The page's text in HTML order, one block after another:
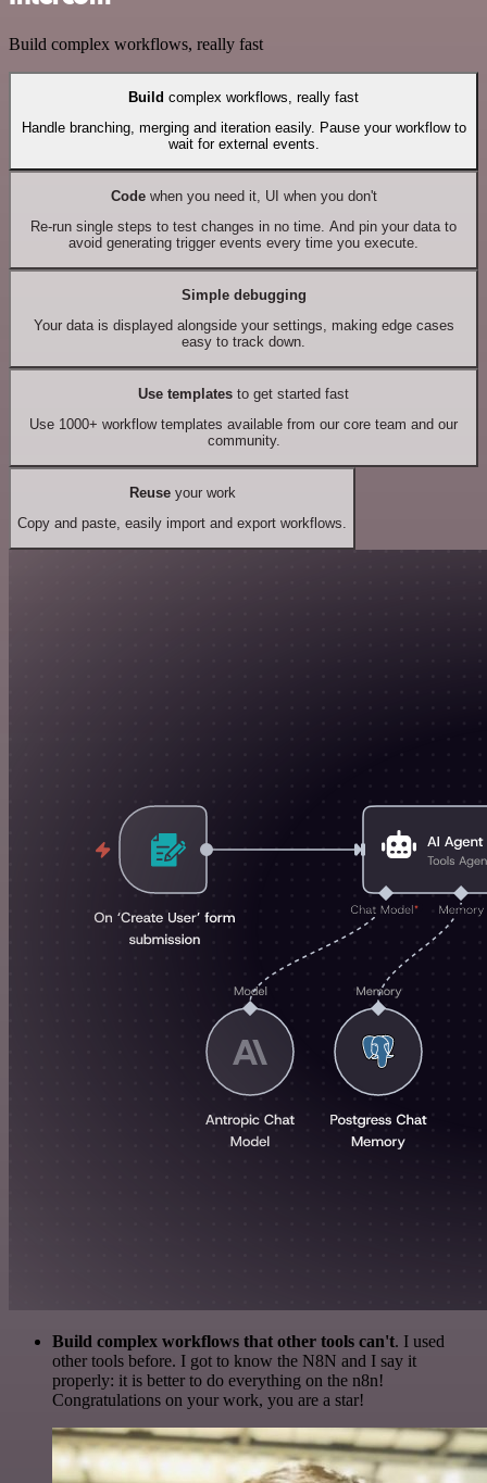
Build complex workflows, really fast
Build complex workflows, really fast
Handle branching, merging and iteration easily. Pause your workflow to
wait for external events.
Codewhen you need it, UI when you don't
Re-run single steps to test changes in no time. And pin your data to
avoid generating trigger events every time you execute.
Simple debugging
Your data is displayed alongside your settings, making edge cases
easy to track down.
Use templates to get started fast
Use 1000+ workflow templates available from our core team and our
community.
Reuseyour work
Copy and paste, easily import and export workflows.
Build complex workflows that other tools can't. I used
other tools before. I got to know the N8N and I say it
properly: it is better to do everything on the n8n!
Congratulations on your work, you are a star!